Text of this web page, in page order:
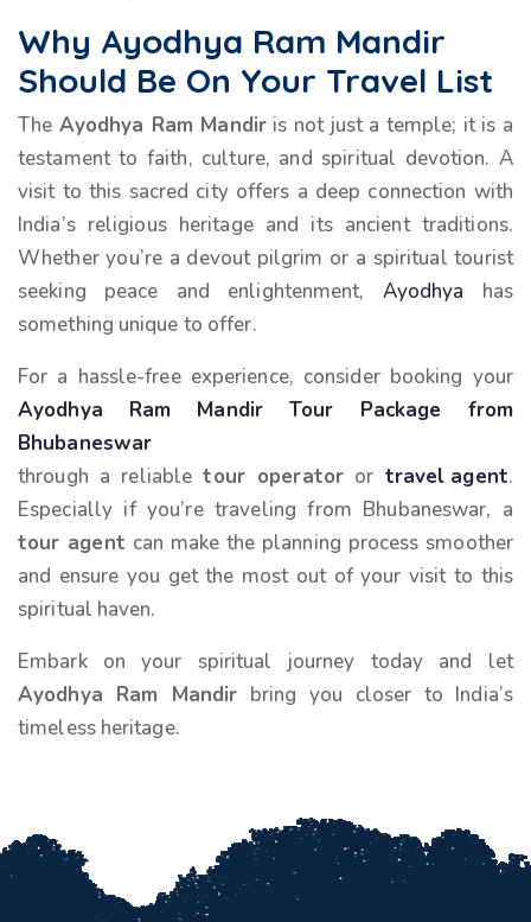
Why Ayodhya Ram Mandir
Should Be On Your Travel List
The Ayodhya Ram Mandiris not just a temple; it is a
testament to faith, culture, and spiritual devotion. A
visit to this sacred city offers a deep connection with
India’s religious heritage and its ancient traditions.
Whether you’re a devout pilgrim or a spiritual tourist
seeking peace and enlightenment, Ayodhya has
something unique to offer.
For a hassle-free experience, consider booking your
Ayodhya Ram Mandir Tour Package from
Bhubaneswar
through a reliabletour operatoror travel agent.
Especially if you’re traveling from Bhubaneswar, a
tour agent can make the planning process smoother
and ensure you get the most out of your visit to this
spiritual haven.
Embark on your spiritual journey today and let
Ayodhya Ram Mandir bring you closer to India’s
timeless heritage.